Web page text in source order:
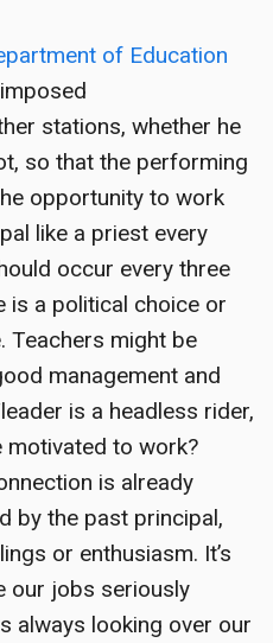
of Education
stations, whether he
so that the performing
opportunity to work
like a priest every
occur every three
is a political choice or
Teachers might be
management and
is a headless rider,
motivated to work?
is already
by the past principal,
or enthusiasm. It’s
our jobs seriously
always looking over our